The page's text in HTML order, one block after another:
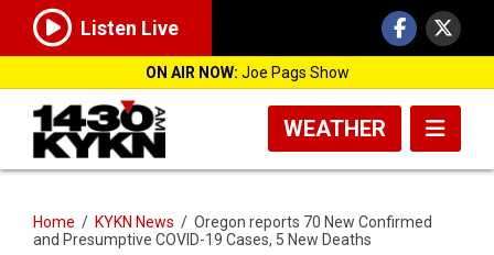
Listen Live
ON AIR NOW: Joe Pags Show
WEATHER
Home / KYKN News / Oregon reports 70 New Confirmed
and Presumptive COVID-19 Cases, 5 New Deaths